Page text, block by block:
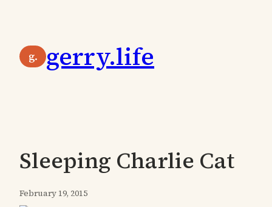
content
g. gerry.life
Sleeping Charlie Cat
February 19, 2015